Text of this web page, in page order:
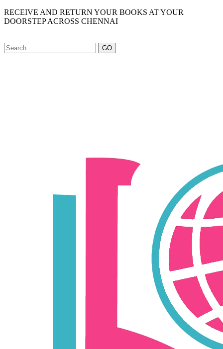
RECEIVE AND RETURN YOUR BOOKS AT YOUR
DOORSTEP ACROSS CHENNAI
GO